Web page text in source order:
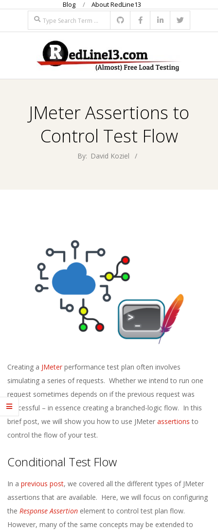
content
Blog
About RedLine13
Search
R
JMeter Assertions to
Control Test Flow
By: David Koziel
Creating a JMeter performance test plan often involves
simulating a series of requests. Whether we intend to run one
request sometimes depends on if the previous request was
successful – in essence creating a branched-logic flow. In this
brief post, we will show you how to use JMeter assertions to
control the flow of your test.
Conditional Test Flow
In a previous post, we covered all the different types of JMeter
assertions that are available. Here, we will focus on configuring
the Response Assertion element to control test plan flow.
However, many of the same concepts may be extended to